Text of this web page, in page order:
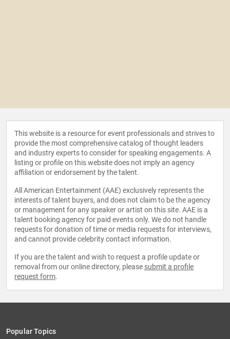
This website is a resource for event professionals and strives to
provide the most comprehensive catalog of thought leaders
and industry experts to consider for speaking engagements. A
listing or profile on this website does not imply an agency
affiliation or endorsement by the talent.
All American Entertainment (AAE) exclusively represents the
interests of talent buyers, and does not claim to be the agency
or management for any speaker or artist on this site. AAE is a
talent booking agency for paid events only. We do not handle
requests for donation of time or media requests for interviews,
and cannot provide celebrity contact information.
If you are the talent and wish to request a profile update or
removal from our online directory, please submit a profile
request form.
Popular Topics